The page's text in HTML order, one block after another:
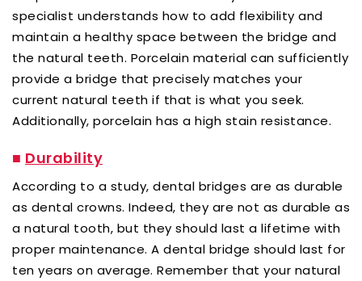
specialist understands how to add flexibility and
maintain a healthy space between the bridge and
the natural teeth. Porcelain material can sufficiently
provide a bridge that precisely matches your
current natural teeth if that is what you seek.
Additionally, porcelain has a high stain resistance.
■ Durability
According to a study, dental bridges are as durable
as dental crowns. Indeed, they are not as durable as
a natural tooth, but they should last a lifetime with
proper maintenance. A dental bridge should last for
ten years on average. Remember that your natural